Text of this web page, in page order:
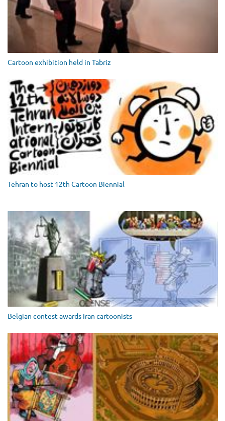
Cartoon exhibition held in Tabriz
Tehran to host 12th Cartoon Biennial
Belgian contest awards Iran cartoonists